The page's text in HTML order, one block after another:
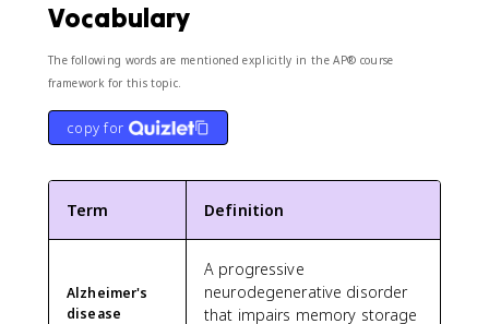
Vocabulary
The following words are mentioned explicitly in the AP® course
framework for this topic.
copy for
Term Definition
Alzheimer's
disease
A progressive
neurodegenerative disorder
that impairs memory storage